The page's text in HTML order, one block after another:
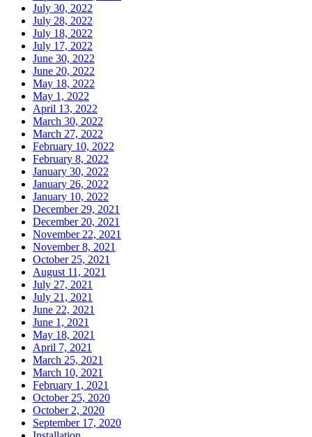
July 30, 2022
July 28, 2022
July 18, 2022
July 17, 2022
June 30, 2022
June 20, 2022
May 18, 2022
May 1, 2022
April 13, 2022
March 30, 2022
March 27, 2022
February 10, 2022
February 8, 2022
January 30, 2022
January 26, 2022
January 10, 2022
December 29, 2021
December 20, 2021
November 22, 2021
November 8, 2021
October 25, 2021
August 11, 2021
July 27, 2021
July 21, 2021
June 22, 2021
June 1, 2021
May 18, 2021
April 7, 2021
March 25, 2021
March 10, 2021
February 1, 2021
October 25, 2020
October 2, 2020
September 17, 2020